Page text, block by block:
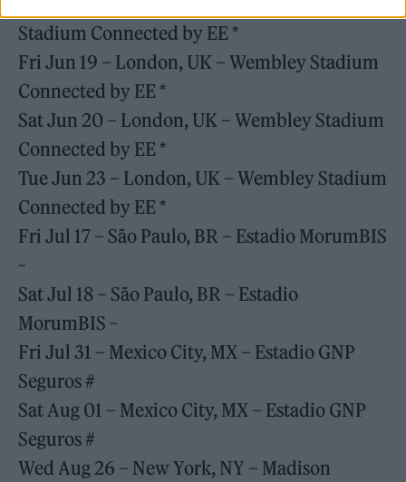
Stadium Connected by EE *
Fri Jun 19 – London, UK – Wembley Stadium
Connected by EE *
Sat Jun 20 – London, UK – Wembley Stadium
Connected by EE *
Tue Jun 23 – London, UK – Wembley Stadium
Connected by EE *
Fri Jul 17 – São Paulo, BR – Estadio MorumBIS
~
Sat Jul 18 – São Paulo, BR – Estadio
MorumBIS ~
Fri Jul 31 – Mexico City, MX – Estadio GNP
Seguros #
Sat Aug 01 – Mexico City, MX – Estadio GNP
Seguros #
Wed Aug 26 – New York, NY – Madison